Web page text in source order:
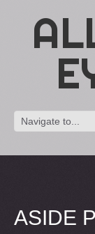
ASIDE